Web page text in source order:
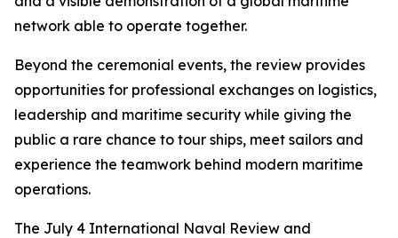
network able to operate together.
Beyond the ceremonial events, the review provides
opportunities for professional exchanges on logistics,
leadership and maritime security while giving the
public a rare chance to tour ships, meet sailors and
experience the teamwork behind modern maritime
operations.
The July 4 International Naval Review and